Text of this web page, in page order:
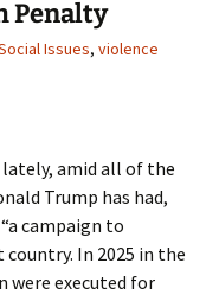
Penalty
Issues, violence
amid all of the
Trump has had,
campaign to
In 2025 in the
were executed for